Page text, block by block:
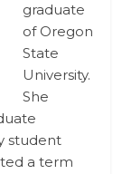
graduate
of Oregon
State
University.
She
student
a term